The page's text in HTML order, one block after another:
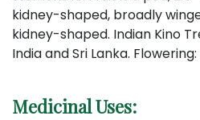
kidney-shaped, broadly
kidney-shaped. Indian Kino
India and Sri Lanka.
Medicinal Uses: